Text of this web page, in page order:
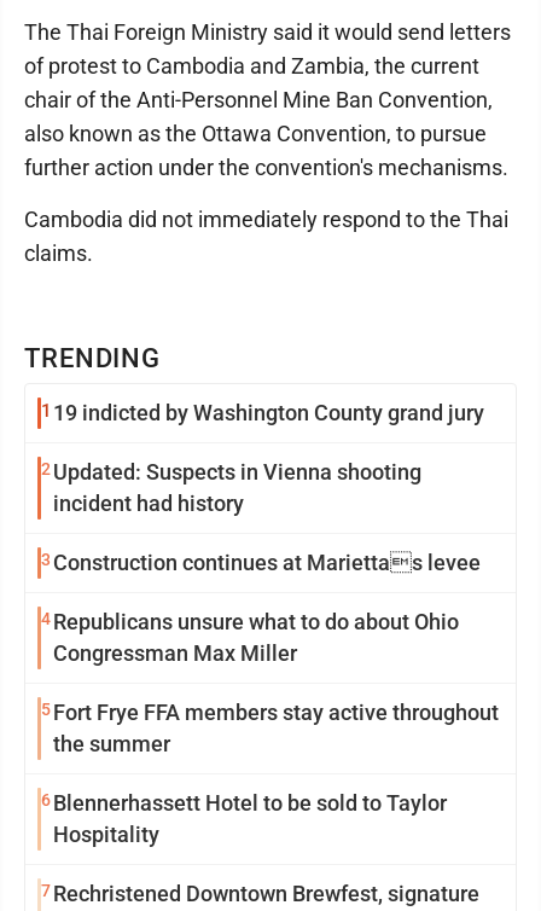
TRENDING
1 19 indicted by Washington County grand jury
2 Updated: Suspects in Vienna shooting
incident had history
3 Construction continues at Mariettas levee
4Republicans unsure what to do about Ohio
Congressman Max Miller
5Fort Frye FFA members stay active throughout
the summer
6Blennerhassett Hotel to be sold to Taylor
Hospitality
7Rechristened Downtown Brewfest, signature
The Thai Foreign Ministry said it would send letters
of protest to Cambodia and Zambia, the current
chair of the Anti-Personnel Mine Ban Convention,
also known as the Ottawa Convention, to pursue
further action under the convention's mechanisms.
Cambodia did not immediately respond to the Thai
claims.